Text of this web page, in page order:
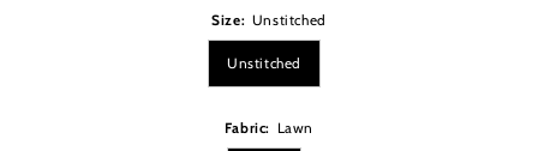
Size: Unstitched
Unstitched
Fabric: Lawn